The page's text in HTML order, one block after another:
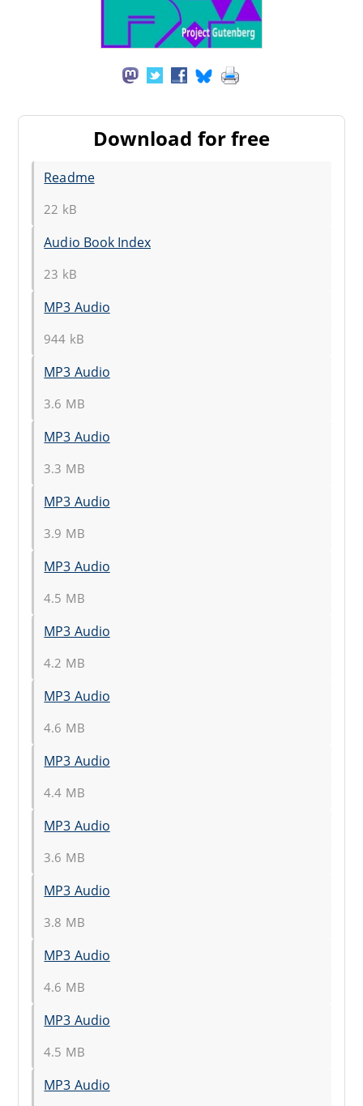
Download for free
Readme
22 kB
Audio Book Index
23 kB
MP3 Audio
944 kB
MP3 Audio
3.6 MB
MP3 Audio
3.3 MB
MP3 Audio
3.9 MB
MP3 Audio
4.5 MB
MP3 Audio
4.2 MB
MP3 Audio
4.6 MB
MP3 Audio
4.4 MB
MP3 Audio
3.6 MB
MP3 Audio
3.8 MB
MP3 Audio
4.6 MB
MP3 Audio
4.5 MB
MP3 Audio